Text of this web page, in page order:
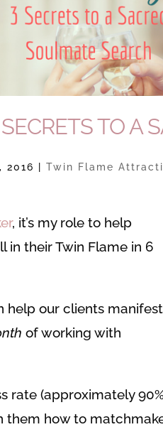
TO A
2016 |Twin Flame
, it’s my role to help
in their Twin Flame in 6
help our clients manifest
of working with
rate (approximately
them how to